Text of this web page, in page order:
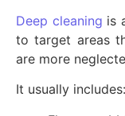
Deep cleaning is
to target areas
are more
It usually includes: